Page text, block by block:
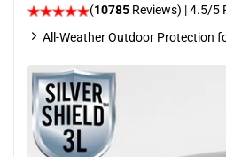
(10785 Reviews) |4.5/5
All-Weather Outdoor Protection